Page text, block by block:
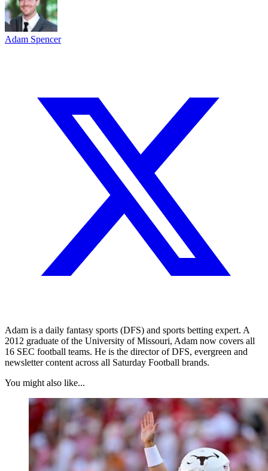
Adam Spencer
Adam is a daily fantasy sports (DFS) and sports betting expert. A
2012 graduate of the University of Missouri, Adam now covers all
16 SEC football teams. He is the director of DFS, evergreen and
newsletter content across all Saturday Football brands.
You might also like...